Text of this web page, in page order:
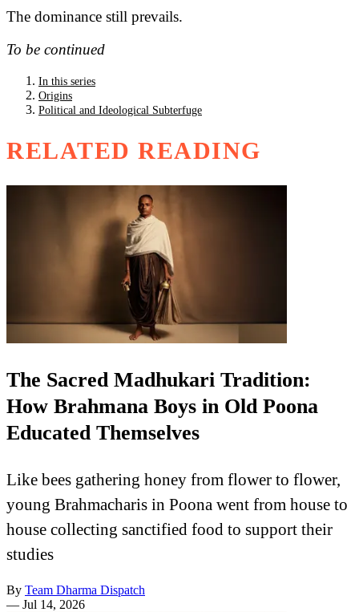
The dominance still prevails.
To be continued
In this series
Origins
Political and Ideological Subterfuge
RELATED READING
The Sacred Madhukari Tradition:
How Brahmana Boys in Old Poona
Educated Themselves
Like bees gathering honey from flower to flower,
young Brahmacharis in Poona went from house to
house collecting sanctified food to support their
studies
By Team Dharma Dispatch
— Jul 14, 2026